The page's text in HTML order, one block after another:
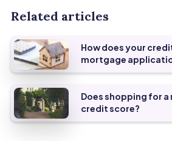
Related articles
How does your
mortgage
Does shopping for
credit score?